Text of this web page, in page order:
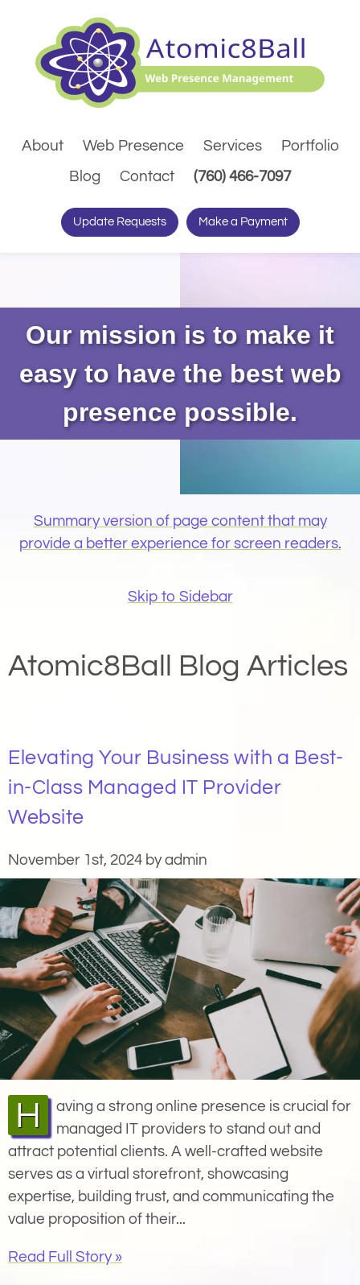
About Web Presence Services
Portfolio
Blog
Contact (760) 466-7097(Dials
Update Requests Make a Payment
Our mission is to make it
easy to have the best web
presence possible.
Summary version of page content that may
provide a better experience for screen readers.
Skip to Sidebar
Atomic8Ball Blog Articles
Elevating Your Business with a Best-
in-Class Managed IT Provider
Website
November 1st, 2024 by admin
Having a strong online presence is crucial for
managed IT providers to stand out and
attract potential clients. A well-crafted website
serves as a virtual storefront, showcasing
expertise, building trust, and communicating the
value proposition of their...
Read Full Story »